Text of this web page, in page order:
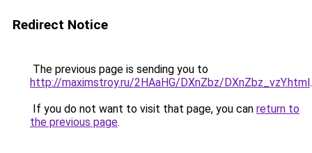
Redirect Notice
The previous page is sending you to
http://maximstroy.ru/2HAaHG/DXnZbz/DXnZbz_vzY.html.
If you do not want to visit that page, you can return to
the previous page.